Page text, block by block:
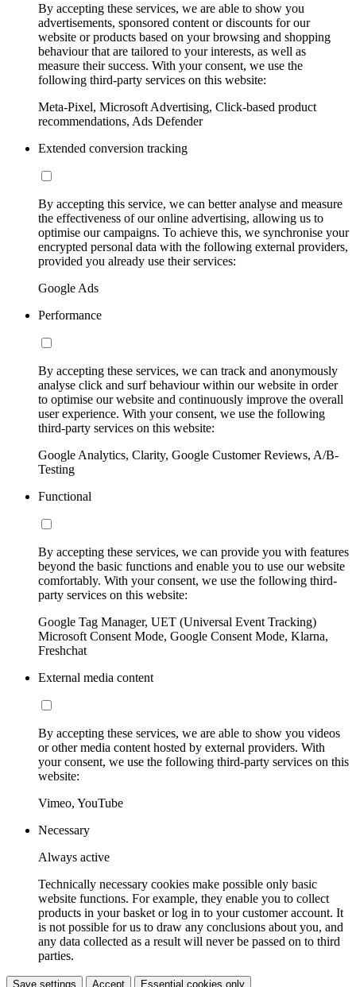
By accepting these services, we are able to show you
advertisements, sponsored content or discounts for our
website or products based on your browsing and shopping
behaviour that are tailored to your interests, as well as
measure their success. With your consent, we use the
following third-party services on this website:
Meta-Pixel, Microsoft Advertising, Click-based product
recommendations, Ads Defender
Extended conversion tracking
By accepting this service, we can better analyse and measure
the effectiveness of our online advertising, allowing us to
optimise our campaigns. To achieve this, we synchronise your
encrypted personal data with the following external providers,
provided you already use their services:
Google Ads
Performance
By accepting these services, we can track and anonymously
analyse click and surf behaviour within our website in order
to optimise our website and continuously improve the overall
user experience. With your consent, we use the following
third-party services on this website:
Google Analytics, Clarity, Google Customer Reviews, A/B-
Testing
Functional
By accepting these services, we can provide you with features
beyond the basic functions and enable you to use our website
comfortably. With your consent, we use the following third-
party services on this website:
Google Tag Manager, UET (Universal Event Tracking)
Microsoft Consent Mode, Google Consent Mode, Klarna,
Freshchat
External media content
By accepting these services, we are able to show you videos
or other media content hosted by external providers. With
your consent, we use the following third-party services on this
website:
Vimeo, YouTube
Necessary
Always active
Technically necessary cookies make possible only basic
website functions. For example, they enable you to collect
products in your basket or log in to your customer account. It
is not possible for us to draw any conclusions about you, and
any data collected as a result will never be passed on to third
parties.
Save settings Accept Essential cookies only